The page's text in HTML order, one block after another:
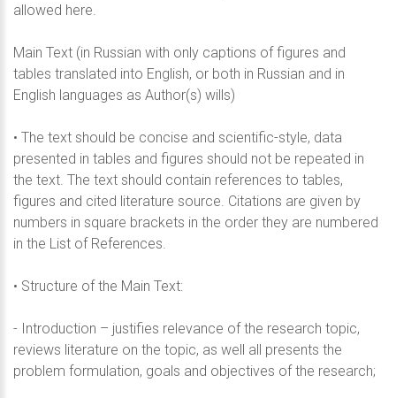
allowed here.
Main Text (in Russian with only captions of figures and
tables translated into English, or both in Russian and in
English languages as Author(s) wills)
• The text should be concise and scientific-style, data
presented in tables and figures should not be repeated in
the text. The text should contain references to tables,
figures and cited literature source. Citations are given by
numbers in square brackets in the order they are numbered
in the List of References.
• Structure of the Main Text:
- Introduction – justifies relevance of the research topic,
reviews literature on the topic, as well all presents the
problem formulation, goals and objectives of the research;